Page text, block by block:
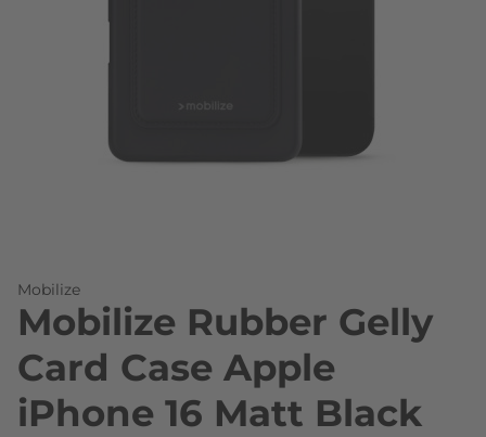
Mobilize
Mobilize Rubber Gelly
Card Case Apple
iPhone 16 Matt Black